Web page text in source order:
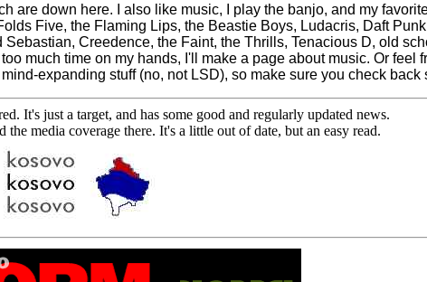
are down here. I also like music, I play the banjo, and my
Five, the Flaming Lips, the Beastie Boys, Ludacris, Daft
Creedence, the Faint, the Thrills, Tenacious D, old
much time on my hands, I'll make a page about music. Or feel
expanding stuff (no, not LSD), so make sure you check back
It's just a target, and has some good and regularly updated news.
the media coverage there. It's a little out of date, but an easy read.